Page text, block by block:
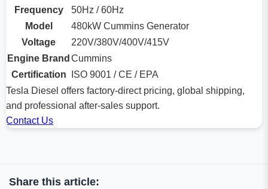
Frequency
50Hz / 60Hz
Model
480kW Cummins Generator
Voltage
220V/380V/400V/415V
Engine Brand Cummins
Certification
ISO 9001 / CE / EPA
Tesla Diesel offers factory-direct pricing, global shipping,
and professional after-sales support.
Contact Us
Share this article: